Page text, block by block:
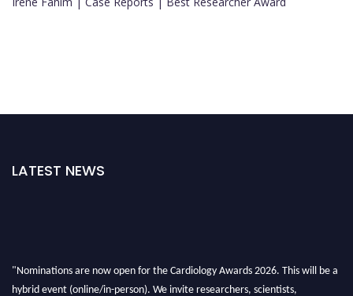
LATEST NEWS
"Nominations are now open for the Cardiology Awards 2026. This will be a
hybrid event (online/in-person). We invite researchers, scientists,